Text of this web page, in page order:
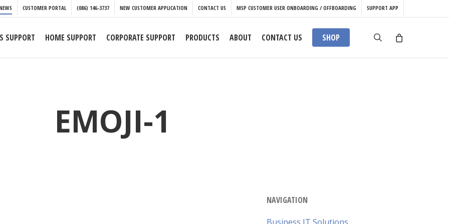
CUSTOMER PORTAL (086) 146-3737 NEW CUSTOMER APPLICATION CONTACT US MSP CUSTOMER USER ONBOARDING / OFFBOARDING SUPPORT APP
SUPPORT HOME SUPPORT CORPORATE SUPPORT PRODUCTS ABOUT CONTACT US SHOP search
EMOJI-1
NAVIGATION